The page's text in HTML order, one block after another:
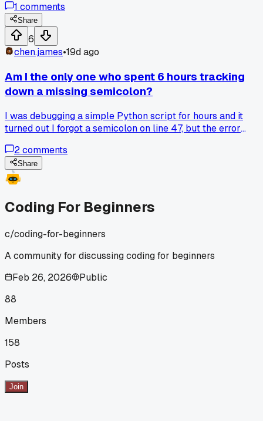
parent div. Has anyone else had a similar wake-up call
about overcomplicating their styling?
1 comments
Share
6
chen.james•19d ago
Am I the only one who spent 6 hours tracking
down a missing semicolon?
I was debugging a simple Python script for hours and it
turned out I forgot a semicolon on line 47, but the error
cryptic error messages that make you hunt or ones that
hand you the fix right away?
2comments
Share
Coding For Beginners
c/coding-for-beginners
A community for discussing coding for beginners
Feb 26, 2026
Public
88
Members
158
Posts
Join